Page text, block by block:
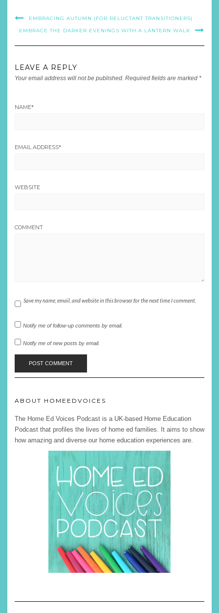
EMBRACING AUTUMN (FOR RELUCTANT TRANSITIONERS)
EMBRACE THE DARKER EVENINGS WITH A LANTERN WALK
LEAVE A REPLY
Your email address will not be published. Required fields are marked *
NAME*
EMAIL ADDRESS*
WEBSITE
COMMENT
Save my name, email, and website in this browser for the next time I comment.
Notify me of follow-up comments by email.
Notify me of new posts by email.
ABOUT HOMEEDVOICES
The Home Ed Voices Podcast is a UK-based Home Education
Podcast that profiles the lives of home ed families. It aims to show
how amazing and diverse our home education experiences are.